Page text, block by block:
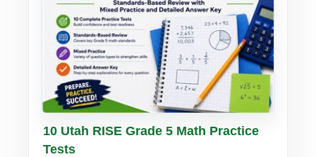
Buy PDF Details
10 Utah RISE Grade 5 Math Practice
Tests